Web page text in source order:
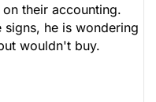
their accounting.
he is wondering
wouldn't buy.